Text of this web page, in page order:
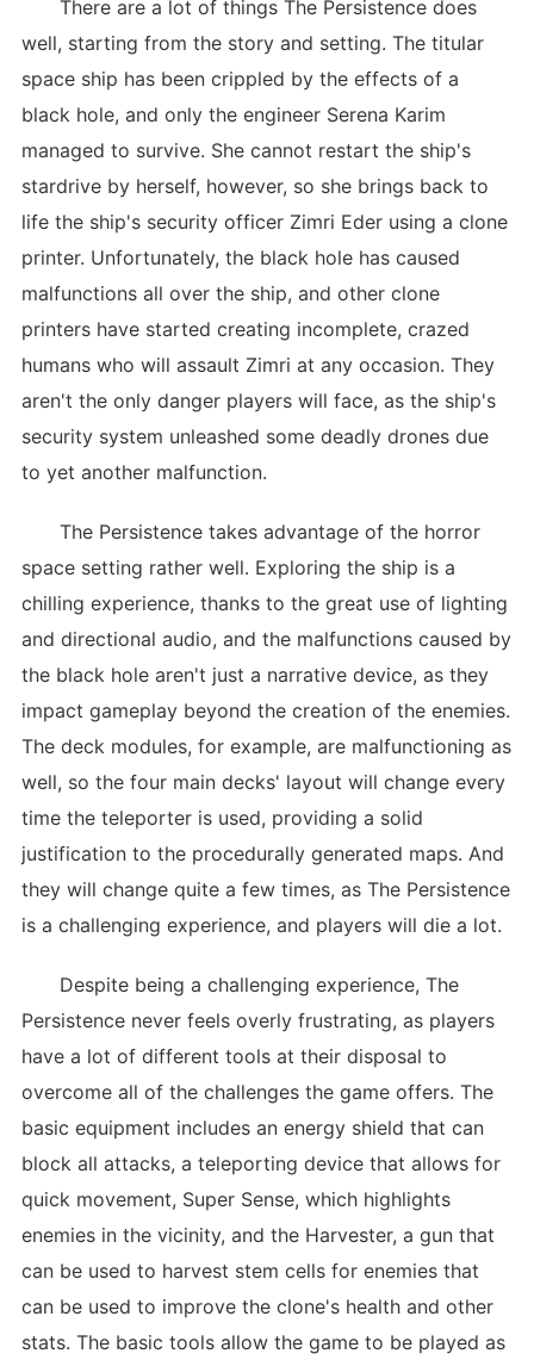
There are a lot of things The Persistence does
well, starting from the story and setting. The titular
space ship has been crippled by the effects of a
black hole, and only the engineer Serena Karim
managed to survive. She cannot restart the ship's
stardrive by herself, however, so she brings back to
life the ship's security officer Zimri Eder using a clone
printer. Unfortunately, the black hole has caused
malfunctions all over the ship, and other clone
printers have started creating incomplete, crazed
humans who will assault Zimri at any occasion. They
aren't the only danger players will face, as the ship's
security system unleashed some deadly drones due
to yet another malfunction.
The Persistence takes advantage of the horror
space setting rather well. Exploring the ship is a
chilling experience, thanks to the great use of lighting
and directional audio, and the malfunctions caused by
the black hole aren't just a narrative device, as they
impact gameplay beyond the creation of the enemies.
The deck modules, for example, are malfunctioning as
well, so the four main decks' layout will change every
time the teleporter is used, providing a solid
justification to the procedurally generated maps. And
they will change quite a few times, as The Persistence
is a challenging experience, and players will die a lot.
Despite being a challenging experience, The
Persistence never feels overly frustrating, as players
have a lot of different tools at their disposal to
overcome all of the challenges the game offers. The
basic equipment includes an energy shield that can
block all attacks, a teleporting device that allows for
quick movement, Super Sense, which highlights
enemies in the vicinity, and the Harvester, a gun that
can be used to harvest stem cells for enemies that
can be used to improve the clone's health and other
stats. The basic tools allow the game to be played as